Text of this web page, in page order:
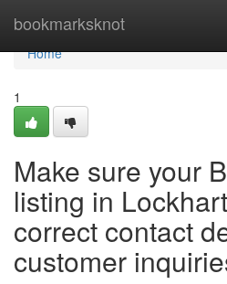
bookmarksknot
Home
Home
1
Make sure your
listing in
correct contact
customer